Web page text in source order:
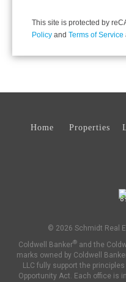
This site is protected by
Policy and Terms of Service
Home Properties
© 2026 Schmidt Real
Coldwell Banker® and the
marks owned by Coldwell
LLC fully support the
Opportunity Act. Each office is